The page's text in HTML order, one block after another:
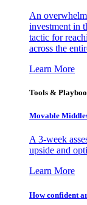
An
investment in
tactic for
across the
Learn More
Tools &
Movable
A 3-week
upside and
Learn More
How confident